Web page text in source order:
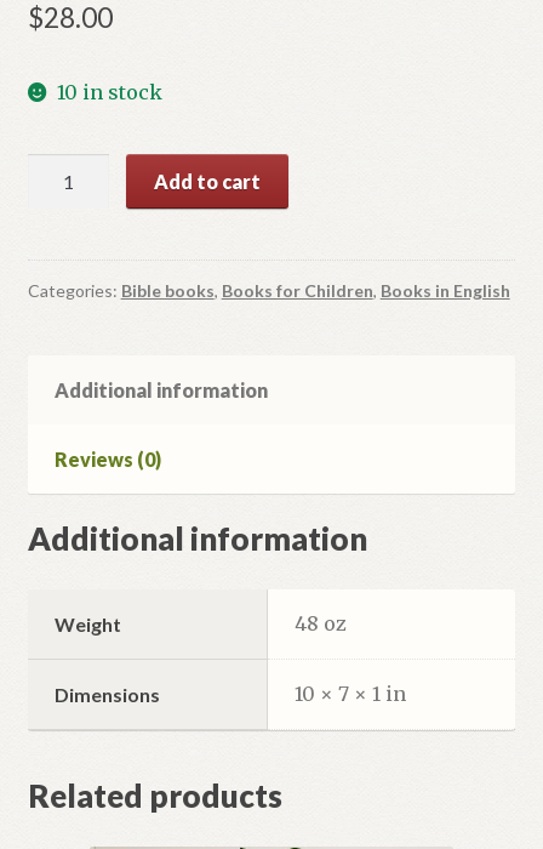
$28.00
10 in stock
quantity
Add to cart
Categories: Bible books, Books for Children, Books in English
Additional information
Reviews (0)
Additional information
Weight 48 oz
Dimensions 10 × 7 × 1 in
Related products